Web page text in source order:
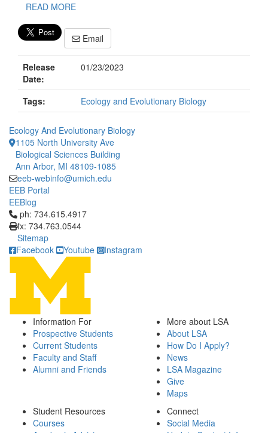
READ MORE
Email
Release
Date:
01/23/2023
Tags: Ecology and Evolutionary Biology
Ecology And Evolutionary Biology
1105 North University Ave
Biological Sciences Building
Ann Arbor, MI 48109-1085
eeb-webinfo@umich.edu
EEB Portal
EEBlog
Click to call ph: 734.615.4917
ph: 734.615.4917
fx: 734.763.0544
Sitemap
Facebook
Youtube Instagram
Information For
Prospective Students
Current Students
Faculty and Staff
Alumni and Friends
More about LSA
About LSA
How Do I Apply?
News
LSA Magazine
Give
Maps
Student Resources
Courses
Connect
Social Media